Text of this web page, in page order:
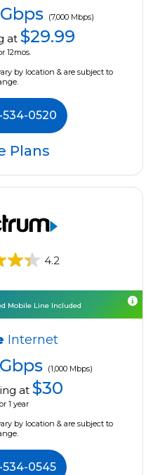
(7,000 Mbps)
at $29.99
12mos.
by location & are subject to
534-0520
Plans
4.2
Mobile Line Included
Internet
(1,000 Mbps)
at $30
1 year
by location & are subject to
534-0545